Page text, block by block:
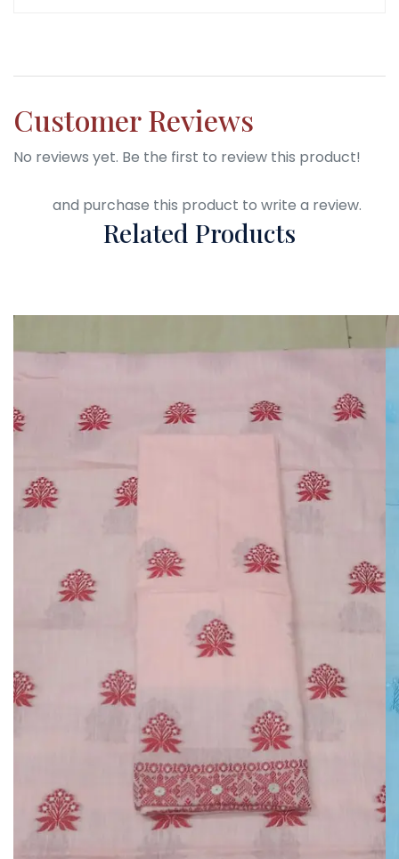
Customer Reviews
No reviews yet. Be the first to review this product!
and purchase this product to write a review.
Related Products